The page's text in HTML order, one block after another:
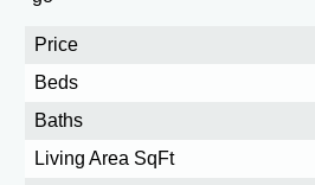
Price
Beds
Baths
Living Area SqFt